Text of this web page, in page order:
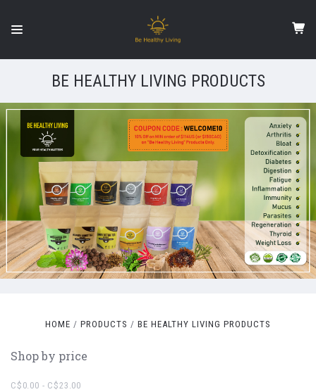
BE HEALTHY LIVING PRODUCTS
HOME PRODUCTS BE HEALTHY LIVING PRODUCTS
Shop by price
C$0.00 - C$23.00